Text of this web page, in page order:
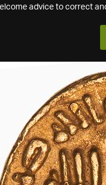
advice to correct